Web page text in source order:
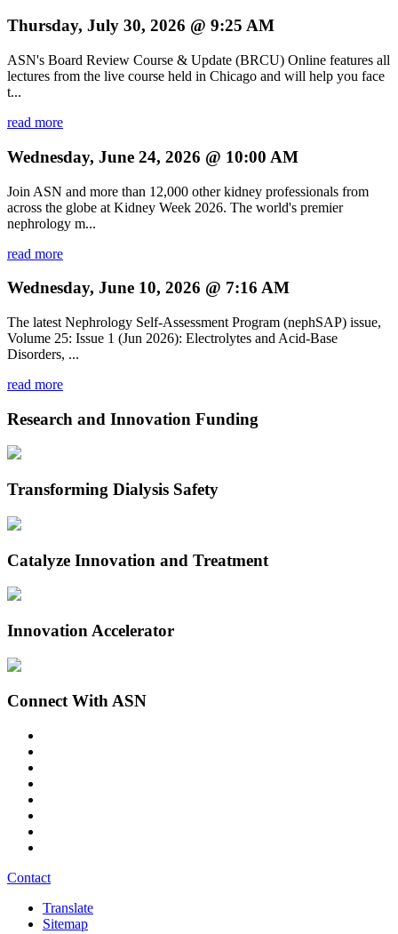
Thursday, July 30, 2026 @ 9:25 AM
ASN's Board Review Course & Update (BRCU) Online features all
lectures from the live course held in Chicago and will help you face
t...
read more
Wednesday, June 24, 2026 @ 10:00 AM
Join ASN and more than 12,000 other kidney professionals from
across the globe at Kidney Week 2026. The world's premier
nephrology m...
read more
Wednesday, June 10, 2026 @ 7:16 AM
The latest Nephrology Self-Assessment Program (nephSAP) issue,
Volume 25: Issue 1 (Jun 2026): Electrolytes and Acid-Base
Disorders, ...
read more
Research and Innovation Funding
Transforming Dialysis Safety
Catalyze Innovation and Treatment
Innovation Accelerator
Connect With ASN
Contact
Translate
Sitemap